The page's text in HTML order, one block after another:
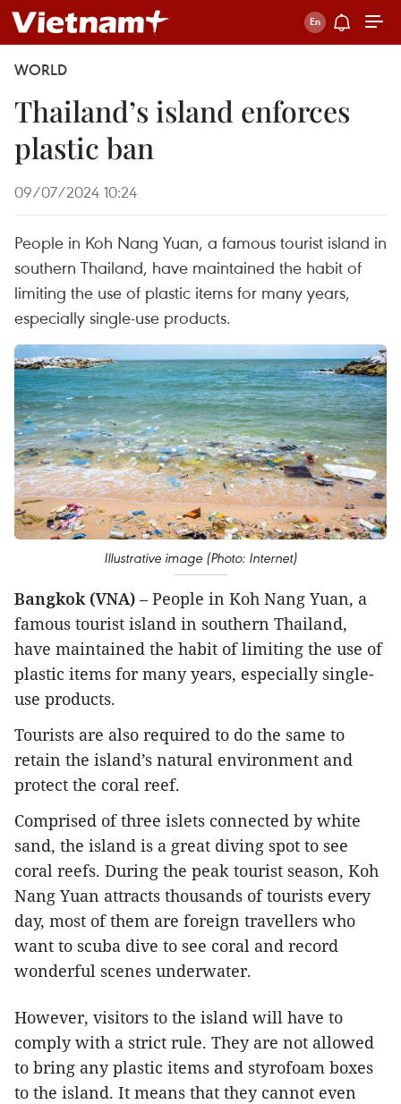
WORLD
Thailand’s island enforces
plastic ban
09/07/2024 10:24
People in Koh Nang Yuan, a famous tourist island in
southern Thailand, have maintained the habit of
limiting the use of plastic items for many years,
especially single-use products.
Illustrative image (Photo: Internet)
Bangkok (VNA) – People in Koh Nang Yuan, a
famous tourist island in southern Thailand,
have maintained the habit of limiting the use of
plastic items for many years, especially single-
use products.
Tourists are also required to do the same to
retain the island’s natural environment and
protect the coral reef.
Comprised of three islets connected by white
sand, the island is a great diving spot to see
coral reefs. During the peak tourist season, Koh
Nang Yuan attracts thousands of tourists every
day, most of them are foreign travellers who
want to scuba dive to see coral and record
wonderful scenes underwater.
However, visitors to the island will have to
comply with a strict rule. They are not allowed
to bring any plastic items and styrofoam boxes
to the island. It means that they cannot even